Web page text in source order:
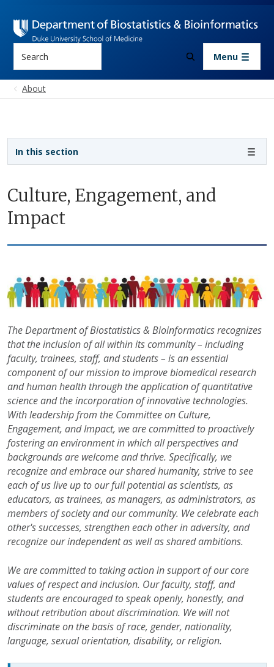
Menu
About
Culture, Engagement, and
Impact
The Department of Biostatistics & Bioinformatics recognizes
that the inclusion of all within its community – including
faculty, trainees, staff, and students – is an essential
component of our mission to improve biomedical research
and human health through the application of quantitative
science and the incorporation of innovative technologies.
With leadership from the Committee on Culture,
Engagement, and Impact, we are committed to proactively
fostering an environment in which all perspectives and
backgrounds are welcome and thrive. Specifically, we
recognize and embrace our shared humanity, strive to see
each of us live up to our full potential as scientists, as
educators, as trainees, as managers, as administrators, as
members of society and our community. We celebrate each
other's successes, strengthen each other in adversity, and
recognize our independent as well as shared ambitions.
We are committed to taking action in support of our core
values of respect and inclusion. Our faculty, staff, and
students are encouraged to speak openly, honestly, and
without retribution about discrimination. We will not
discriminate on the basis of race, gender, nationality,
language, sexual orientation, disability, or religion.
In this section
Sidebar navigation